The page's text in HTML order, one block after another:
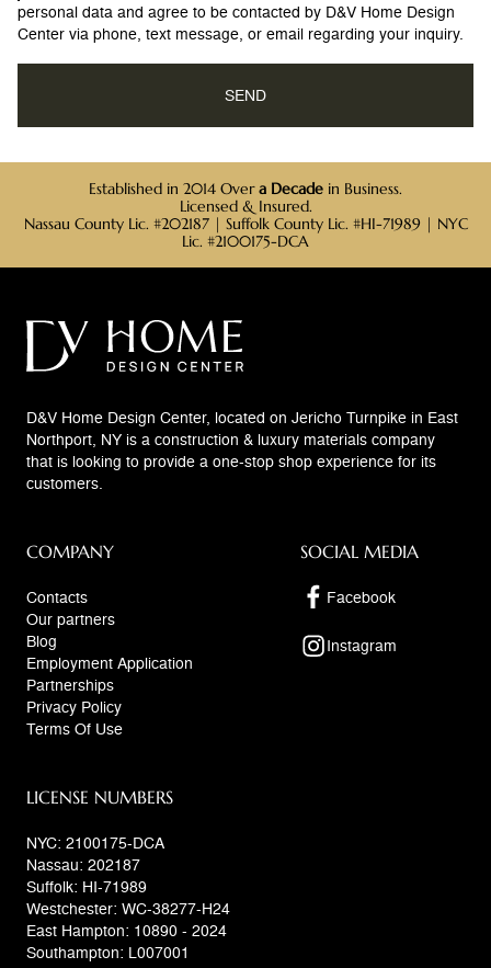
personal data and agree to be contacted by D&V Home Design
Center via phone, text message, or email regarding your inquiry.
Established in 2014 Overa Decade in Business.
Licensed & Insured.
Nassau County Lic. #202187 | Suffolk County Lic. #HI-71989 | NYC
Lic. #2100175-DCA
D&V Home Design Center, located on Jericho Turnpike in East
Northport, NY is a construction & luxury materials company
that is looking to provide a one-stop shop experience for its
customers.
COMPANY
Contacts
Our partners
Blog
Employment Application
Partnerships
Privacy Policy
Terms Of Use
SOCIAL MEDIA
Facebook
Instagram
LICENSE NUMBERS
NYC: 2100175-DCA
Nassau: 202187
Suffolk: HI-71989
Westchester: WC-38277-H24
East Hampton: 10890 - 2024
Southampton: L007001